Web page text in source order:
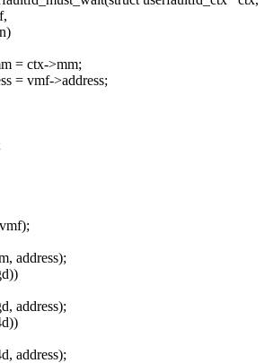
= ctx->mm;
= vmf->address;
address);
address);
address);